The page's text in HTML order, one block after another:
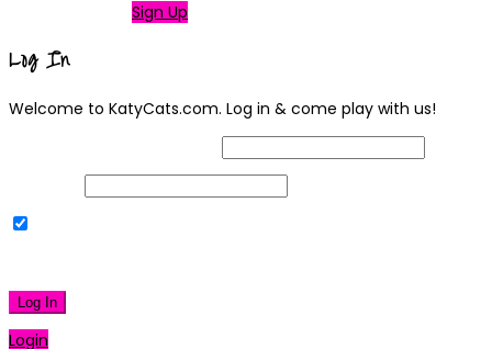
Sign Up
Log In
Welcome to KatyCats.com. Log in & come play with us!
Log In
Login